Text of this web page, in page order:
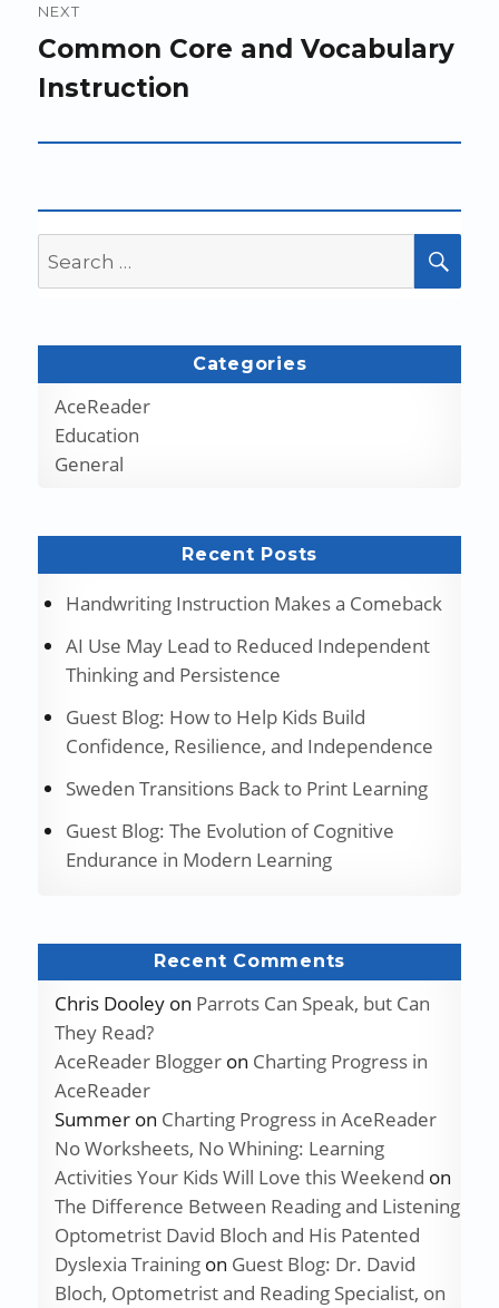
NEXT
Next
Common Core and Vocabulary
Instruction
for:
Categories
AceReader
Education
General
Recent Posts
Handwriting Instruction Makes a Comeback
AI Use May Lead to Reduced Independent
Thinking and Persistence
Guest Blog: How to Help Kids Build
Confidence, Resilience, and Independence
Sweden Transitions Back to Print Learning
Guest Blog: The Evolution of Cognitive
Endurance in Modern Learning
Recent Comments
Chris Dooleyon Parrots Can Speak, but Can
They Read?
AceReader Bloggeron Charting Progress in
AceReader
Summeron Charting Progress in AceReader
No Worksheets, No Whining: Learning
Activities Your Kids Will Love this Weekend on
The Difference Between Reading and Listening
Optometrist David Bloch and His Patented
Dyslexia Trainingon Guest Blog: Dr. David
Bloch, Optometrist and Reading Specialist, on